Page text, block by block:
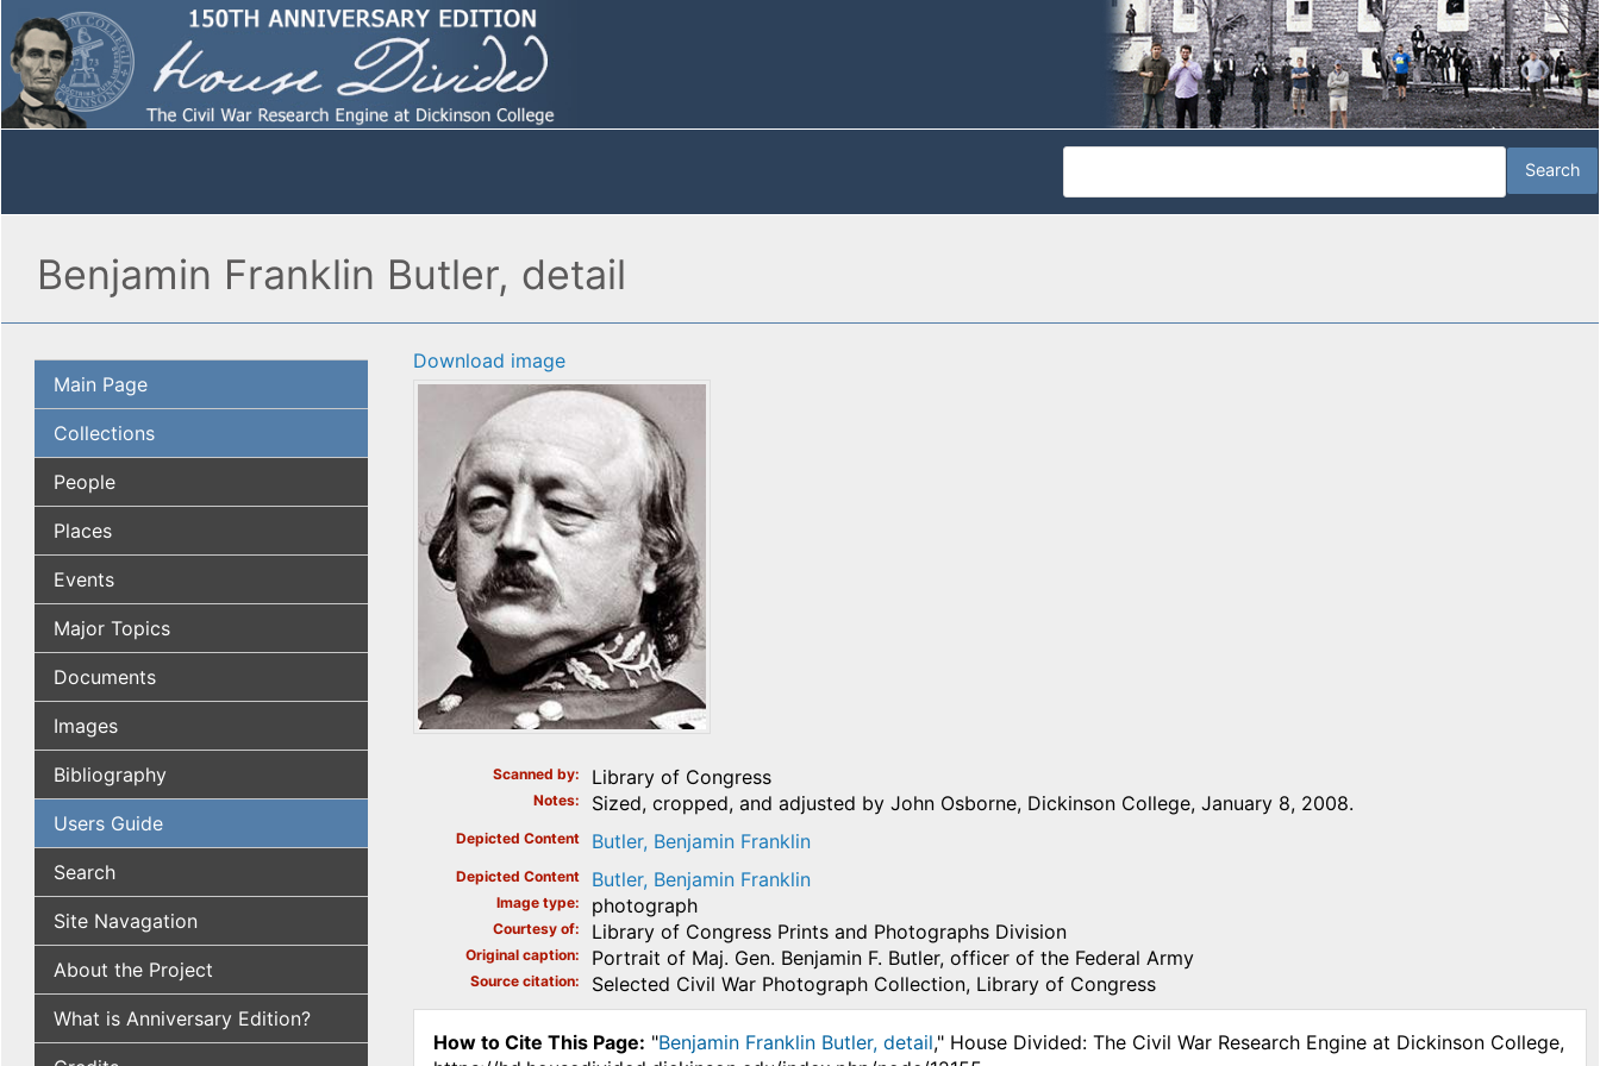
Benjamin Franklin Butler, detail
Main Page
Collections
People
Places
Events
Major Topics
Documents
Images
Bibliography
Users Guide
Search
Site Navagation
About the Project
What is Anniversary Edition?
Download image
Scanned by Library of Congress
Notes Sized, cropped, and adjusted by John Osborne, Dickinson College, January 8, 2008.
Depicted Content Butler, Benjamin Franklin
Depicted Content Butler, Benjamin Franklin
Image type photograph
Courtesy of Library of Congress Prints and Photographs Division
Original caption Portrait of Maj. Gen. Benjamin F. Butler, officer of the Federal Army
Source citation Selected Civil War Photograph Collection, Library of Congress
How to Cite This Page: "Benjamin Franklin Butler, detail," House Divided: The Civil War Research Engine at Dickinson College,